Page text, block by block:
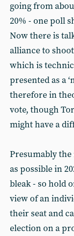
going from
20% - one poll
Now there is
alliance to
which is
presented as a
therefore in
vote, though
might have a
Presumably
as possible in
bleak - so hold
view of an
their seat and
election on a